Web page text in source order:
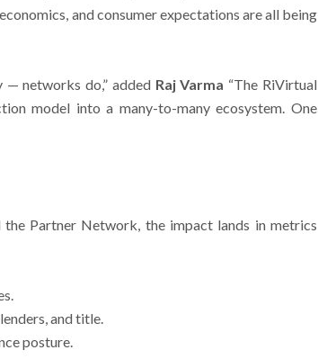
and consumer expectations are all being
— networks do,” added Raj Varma “The RiVirtual
model into a many-to-many ecosystem. One
Partner Network, the impact lands in metrics
and title.
posture.